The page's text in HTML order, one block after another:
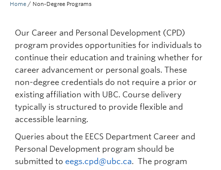
Home / Non-Degree Programs
Our Career and Personal Development (CPD)
program provides opportunities for individuals to
continue their education and training whether for
career advancement or personal goals. These
non-degree credentials do not require a prior or
existing affiliation with UBC. Course delivery
typically is structured to provide flexible and
accessible learning.
Queries about the EECS Department Career and
Personal Development program should be
submitted to eegs.cpd@ubc.ca. The program